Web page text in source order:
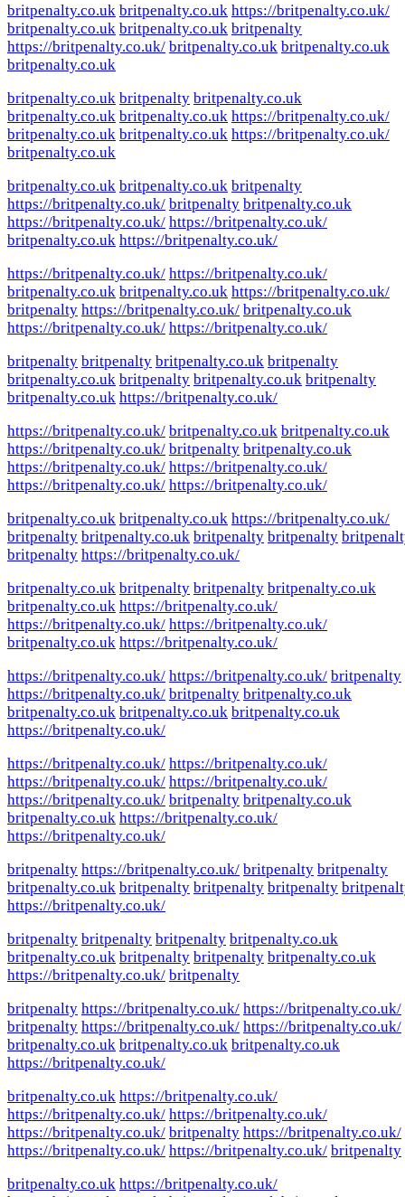
britpenalty.co.uk britpenalty.co.uk https://britpenalty.co.uk/
britpenalty.co.uk britpenalty.co.uk britpenalty
https://britpenalty.co.uk/ britpenalty.co.uk britpenalty.co.uk
britpenalty.co.uk
britpenalty.co.uk britpenalty britpenalty.co.uk
britpenalty.co.uk britpenalty.co.uk https://britpenalty.co.uk/
britpenalty.co.uk britpenalty.co.uk https://britpenalty.co.uk/
britpenalty.co.uk
britpenalty.co.uk britpenalty.co.uk britpenalty
https://britpenalty.co.uk/ britpenalty britpenalty.co.uk
https://britpenalty.co.uk/ https://britpenalty.co.uk/
britpenalty.co.uk https://britpenalty.co.uk/
https://britpenalty.co.uk/ https://britpenalty.co.uk/
britpenalty.co.uk britpenalty.co.uk https://britpenalty.co.uk/
britpenalty https://britpenalty.co.uk/ britpenalty.co.uk
https://britpenalty.co.uk/ https://britpenalty.co.uk/
britpenalty britpenalty britpenalty.co.uk britpenalty
britpenalty.co.uk britpenalty britpenalty.co.uk britpenalty
britpenalty.co.uk https://britpenalty.co.uk/
https://britpenalty.co.uk/ britpenalty.co.uk britpenalty.co.uk
https://britpenalty.co.uk/ britpenalty britpenalty.co.uk
https://britpenalty.co.uk/ https://britpenalty.co.uk/
https://britpenalty.co.uk/ https://britpenalty.co.uk/
britpenalty.co.uk britpenalty.co.uk https://britpenalty.co.uk/
britpenalty britpenalty.co.uk britpenalty britpenalty
britpenalty https://britpenalty.co.uk/
britpenalty.co.uk britpenalty britpenalty britpenalty.co.uk
britpenalty.co.uk https://britpenalty.co.uk/
https://britpenalty.co.uk/ https://britpenalty.co.uk/
britpenalty.co.uk https://britpenalty.co.uk/
https://britpenalty.co.uk/ https://britpenalty.co.uk/ britpenalty
https://britpenalty.co.uk/ britpenalty britpenalty.co.uk
britpenalty.co.uk britpenalty.co.uk britpenalty.co.uk
https://britpenalty.co.uk/
https://britpenalty.co.uk/ https://britpenalty.co.uk/
https://britpenalty.co.uk/ https://britpenalty.co.uk/
https://britpenalty.co.uk/ britpenalty britpenalty.co.uk
britpenalty.co.uk https://britpenalty.co.uk/
https://britpenalty.co.uk/
britpenalty https://britpenalty.co.uk/ britpenalty britpenalty
britpenalty.co.uk britpenalty britpenalty britpenalty
https://britpenalty.co.uk/
britpenalty britpenalty britpenalty britpenalty.co.uk
britpenalty.co.uk britpenalty britpenalty britpenalty.co.uk
https://britpenalty.co.uk/ britpenalty
britpenalty https://britpenalty.co.uk/ https://britpenalty.co.uk/
britpenalty https://britpenalty.co.uk/ https://britpenalty.co.uk/
britpenalty.co.uk britpenalty.co.uk britpenalty.co.uk
https://britpenalty.co.uk/
britpenalty.co.uk https://britpenalty.co.uk/
https://britpenalty.co.uk/ https://britpenalty.co.uk/
https://britpenalty.co.uk/ britpenalty https://britpenalty.co.uk/
https://britpenalty.co.uk/ https://britpenalty.co.uk/ britpenalty
britpenalty.co.uk https://britpenalty.co.uk/